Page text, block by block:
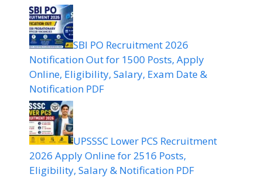
SBI PO Recruitment 2026
Notification Out for 1500 Posts, Apply
Online, Eligibility, Salary, Exam Date &
Notification PDF
UPSSSC Lower PCS Recruitment
2026 Apply Online for 2516 Posts,
Eligibility, Salary & Notification PDF